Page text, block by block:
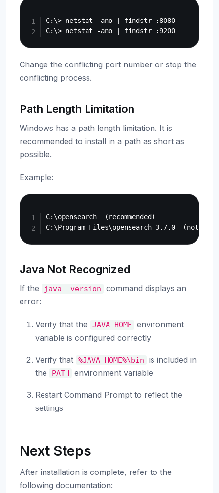
C:\> netstat -ano | findstr :8080
Change the conflicting port number or stop the
conflicting process.
Path Length Limitation
Windows has a path length limitation. It is
recommended to install in a path as short as
possible.
Example:
C:\opensearch  (recommended)
Java Not Recognized
If the java -version
command displays an
error:
Verify that the JAVA_HOME
environment
variable is configured correctly
Verify that %JAVA_HOME%\bin
is included in
the
PATH environment variable
Restart Command Prompt to reflect the
settings
Next Steps
After installation is complete, refer to the
following documentation: